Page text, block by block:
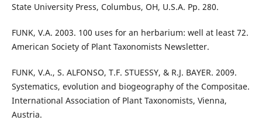
State University Press, Columbus, OH, U.S.A. Pp. 280.
FUNK, V.A. 2003. 100 uses for an herbarium: well at least 72.
American Society of Plant Taxonomists Newsletter.
FUNK, V.A., S. ALFONSO, T.F. STUESSY, & R.J. BAYER. 2009.
Systematics, evolution and biogeography of the Compositae.
International Association of Plant Taxonomists, Vienna,
Austria.